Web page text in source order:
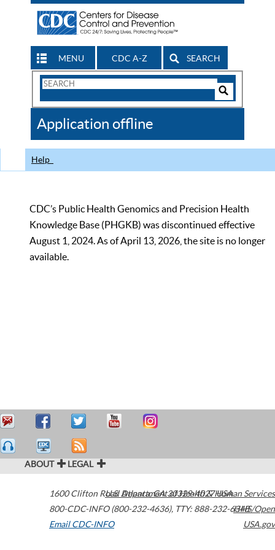
MENU CDC A-Z SEARCH
Search
CDC
Application offline
Help
CDC’s Public Health Genomics and Precision Health
Knowledge Base (PHGKB) was discontinued effective
August 1, 2024. As of April 13, 2026, the site is no longer
available.
ABOUT LEGAL
1600 Clifton Road Atlanta,GA30329-4027USA
800-CDC-INFO (800-232-4636), TTY: 888-232-6348
Email CDC-INFO
U.S. Department of Health & Human Services
HHS/Open
USA.gov